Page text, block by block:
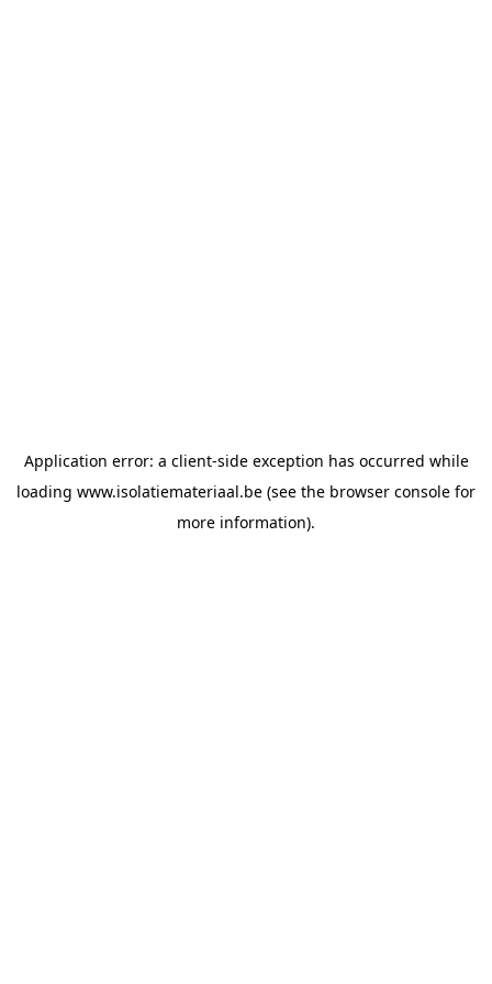
Application error: a client-side exception has occurred while
loading www.isolatiemateriaal.be (see the browser console for
more information).